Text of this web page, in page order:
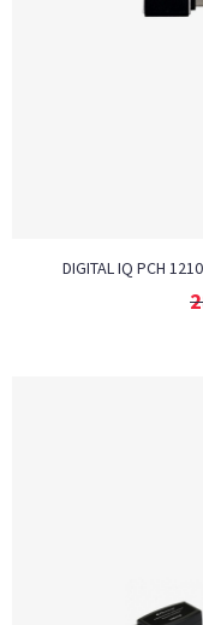
DIGITAL IQ PCH